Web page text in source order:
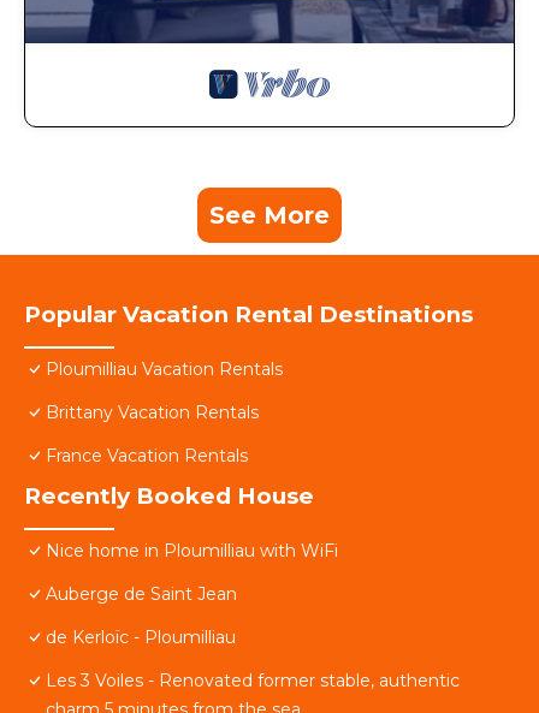
See More
Popular Vacation Rental Destinations
Ploumilliau Vacation Rentals
Brittany Vacation Rentals
France Vacation Rentals
Recently Booked House
Nice home in Ploumilliau with WiFi
Auberge de Saint Jean
de Kerloïc - Ploumilliau
Les 3 Voiles - Renovated former stable, authentic